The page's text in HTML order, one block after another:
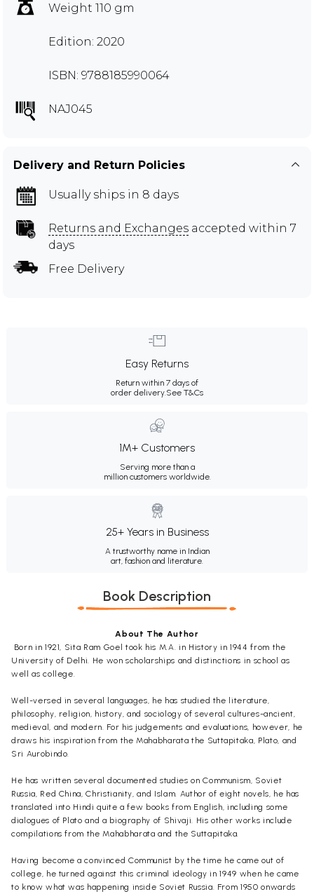
Weight 110 gm
Edition: 2020
ISBN: 9788185990064
NAJ045
Delivery and Return Policies
Usually ships in 8 days
Returns and Exchanges accepted within 7
days
Free Delivery
Easy Returns
Return within 7 days of
order delivery.See T&Cs
1M+ Customers
Serving more than a
million customers worldwide.
25+ Years in Business
A trustworthy name in Indian
art, fashion and literature.
Book Description
About The Author
Born in 1921, Sita Ram Goel took his M.A. in History in 1944 from the
University of Delhi. He won scholarships and distinctions in school as
well as college.
Well-versed in several languages, he has studied the literature,
philosophy, religion, history, and sociology of several cultures-ancient,
medieval, and modern. For his judgements and evaluations, however, he
draws his inspiration from theMahabharata the Suttapitaka, Plato, and
Sri Aurobindo.
He has written several documented studies on Communism, Soviet
Russia, Red China, Christianity, and Islam. Author of eight novels, he has
translated into Hindi quite a few books from English, including some
dialogues of Plato and a biography of Shivaji. His other works include
compilations from theMahabharataand the Suttapitaka.
Having become a convinced Communist by the time he came out of
college, he turned against this criminal ideology in 1949 when he came
to know what was happening inside Soviet Russia. From 1950 onwards